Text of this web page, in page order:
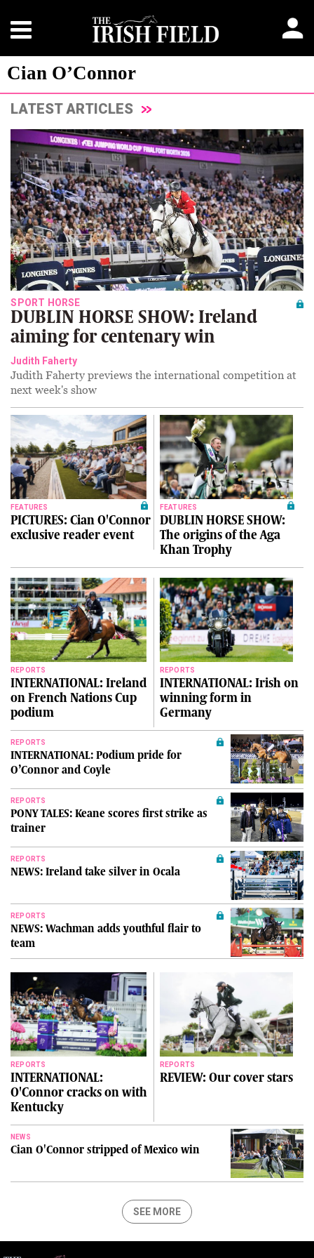
Cian O’Connor
LATEST ARTICLES
SPORT HORSE
DUBLIN HORSE SHOW: Ireland
aiming for centenary win
Judith Faherty
Judith Faherty previews the international competition at
next week's show
FEATURES
PICTURES: Cian O'Connor
exclusive reader event
FEATURES
DUBLIN HORSE SHOW:
The origins of the Aga
Khan Trophy
REPORTS
INTERNATIONAL: Ireland
on French Nations Cup
podium
REPORTS
INTERNATIONAL: Irish on
winning form in
Germany
REPORTS
INTERNATIONAL: Podium pride for
O’Connor and Coyle
REPORTS
PONY TALES: Keane scores first strike as
trainer
REPORTS
NEWS: Ireland take silver in Ocala
REPORTS
NEWS: Wachman adds youthful flair to
team
REPORTS
INTERNATIONAL:
O'Connor cracks on with
Kentucky
REPORTS
REVIEW: Our cover stars
NEWS
Cian O'Connor stripped of Mexico win
SEE MORE